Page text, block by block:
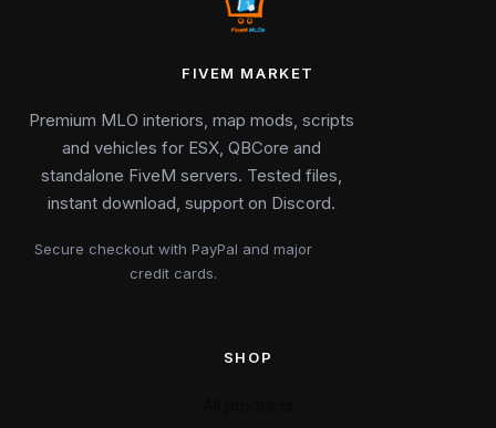
FIVEM MARKET
Premium MLO interiors, map mods, scripts
and vehicles for ESX, QBCore and
standalone FiveM servers. Tested files,
instant download, support on Discord.
Secure checkout with PayPal and major
credit cards.
SHOP